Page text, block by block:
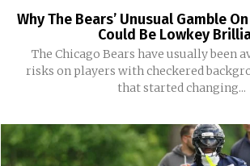
Why The Bears’ Unusual Gamble
Could Be Lowkey
The Chicago Bears have usually been
risks on players with checkered
that started changing...